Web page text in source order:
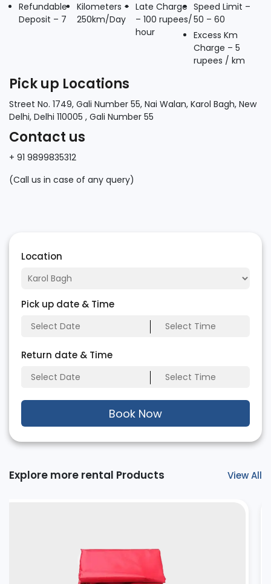
Refundable
Deposit – 7
Kilometers –
250km/Day
Late Charge
– 100 rupees/
hour
Speed Limit –
50 – 60
Excess Km
Charge – 5
rupees / km
Pick up Locations
Street No. 1749, Gali Number 55, Nai Walan, Karol Bagh, New
Delhi, Delhi 110005 , Gali Number 55
Contact us
+ 91 9899835312
(Call us in case of any query)
Location
Pick up date & Time
Return date & Time
Book Now
Explore more rental Products View All